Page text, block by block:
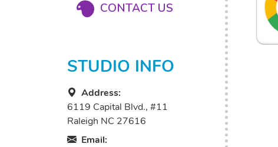
CONTACT US
STUDIO INFO
Address:
6119 Capital Blvd., #11
Raleigh NC 27616
Email: